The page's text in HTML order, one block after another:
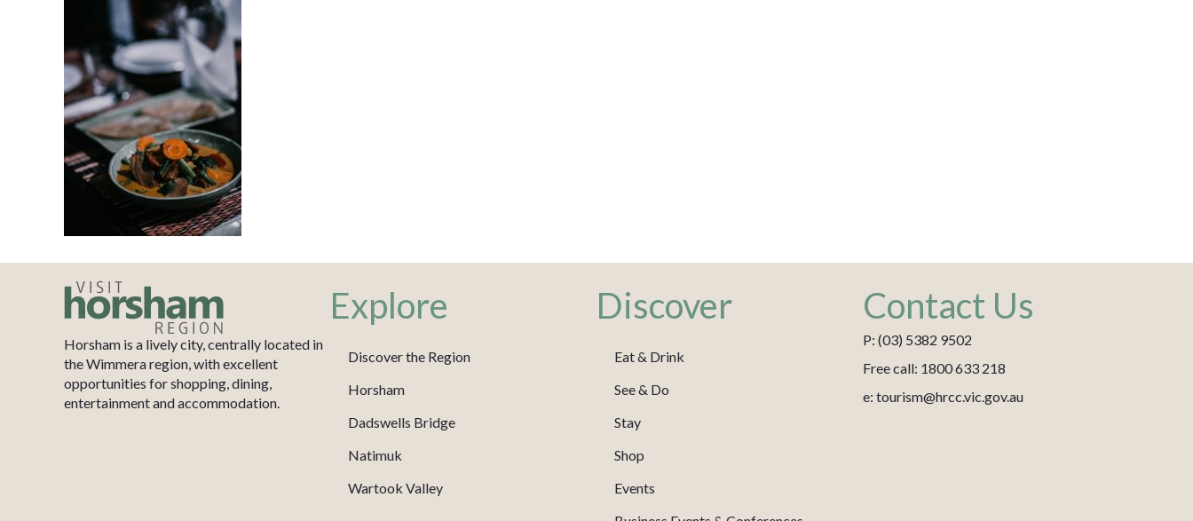
Horsham is a lively city, centrally located in
the Wimmera region, with excellent
opportunities for shopping, dining,
entertainment and accommodation.
Explore
Discover the Region
Horsham
Dadswells Bridge
Natimuk
Wartook Valley
Discover
Eat & Drink
See & Do
Stay
Shop
Events
Contact Us
P: (03) 5382 9502
Free call: 1800 633 218
e: tourism@hrcc.vic.gov.au